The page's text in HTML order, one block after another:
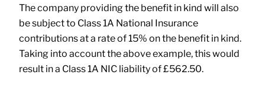
The company providing the benefit in kind will also
be subject to Class 1A National Insurance
contributions at a rate of 15% on the benefit in kind.
Taking into account the above example, this would
result in a Class 1A NIC liability of £562.50.